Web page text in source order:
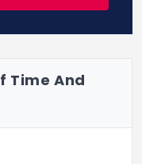
Time And